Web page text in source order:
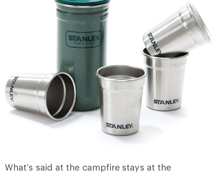
What’s said at the campfire stays at the